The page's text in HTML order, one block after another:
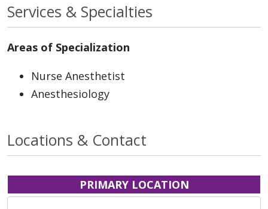
Services & Specialties
Areas of Specialization
Nurse Anesthetist
Anesthesiology
Locations & Contact
PRIMARY LOCATION